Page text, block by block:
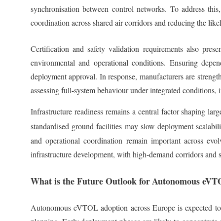
synchronisation between control networks. To address
coordination across shared air corridors and reducing the
Certification and safety validation requirements also
environmental and operational conditions. Ensuring
deployment approval. In response, manufacturers are
assessing full-system behaviour under integrated
Infrastructure readiness remains a central factor shaping
standardised ground facilities may slow deployment
and operational coordination remain important across
infrastructure development, with high-demand corridors and
What is the Future Outlook forAutonomous
Autonomous eVTOL adoption across Europe is expected